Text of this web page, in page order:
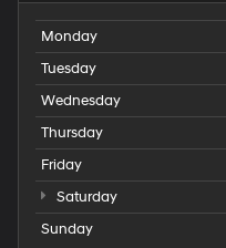
Monday
Tuesday
Wednesday
Thursday
Friday
Saturday
Sunday